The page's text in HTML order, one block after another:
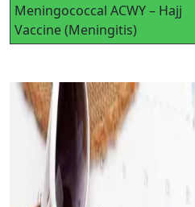
Meningococcal ACWY – Hajj
Vaccine (Meningitis)